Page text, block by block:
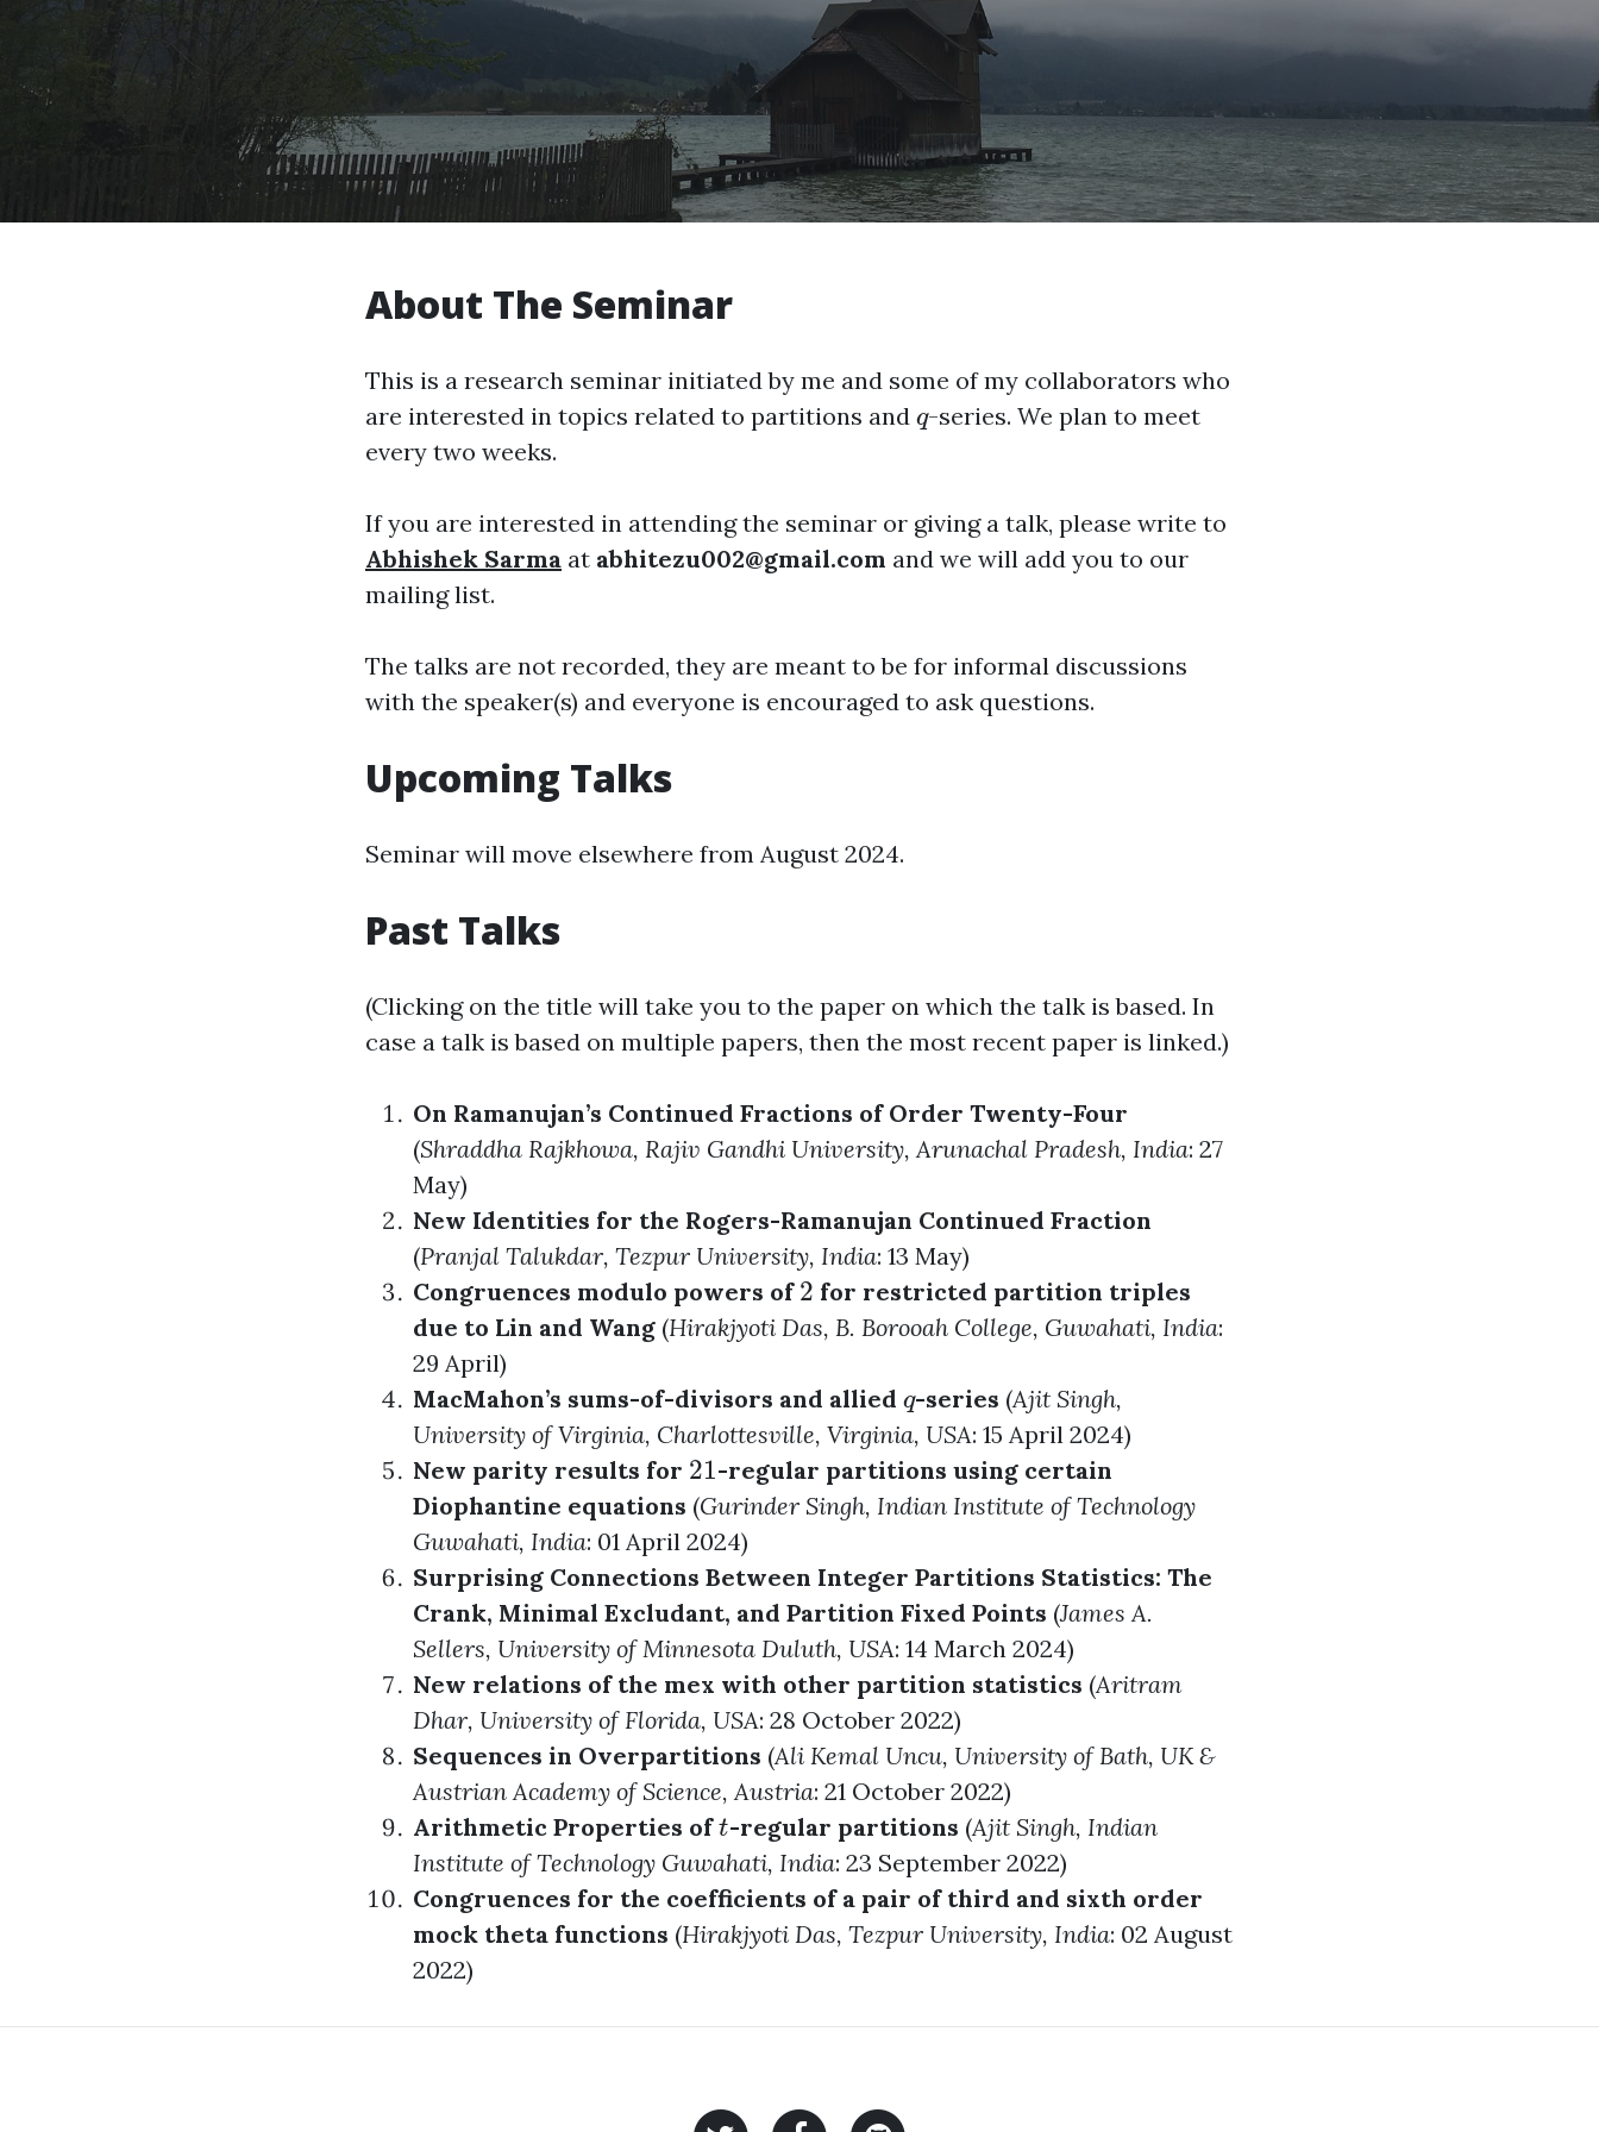
About The Seminar
This is a research seminar initiated by me and some of my collaborators who
are interested in topics related to partitions and q
q-series. We plan to meet
every two weeks.
If you are interested in attending the seminar or giving a talk, please write to
Abhishek Sarma at abhitezu002@gmail.com and we will add you to our
mailing list.
The talks are not recorded, they are meant to be for informal discussions
with the speaker(s) and everyone is encouraged to ask questions.
Upcoming Talks
Seminar will move elsewhere from August 2024.
Past Talks
(Clicking on the title will take you to the paper on which the talk is based. In
case a talk is based on multiple papers, then the most recent paper is linked.)
On Ramanujan’s Continued Fractions of Order Twenty-Four
(Shraddha Rajkhowa, Rajiv Gandhi University, Arunachal Pradesh, India: 27
May)
New Identities for the Rogers-Ramanujan Continued Fraction
(Pranjal Talukdar, Tezpur University, India: 13 May)
Congruences modulo powers of 2
2 for restricted partition triples
due to Lin and Wang (Hirakjyoti Das, B. Borooah College, Guwahati, India:
29 April)
MacMahon’s sums-of-divisors and allied q
q-series (Ajit Singh,
University of Virginia, Charlottesville, Virginia, USA: 15 April 2024)
New parity results for 21
21 -regular partitions using certain
Diophantine equations (Gurinder Singh, Indian Institute of Technology
Guwahati, India: 01 April 2024)
Surprising Connections Between Integer Partitions Statistics: The
Crank, Minimal Excludant, and Partition Fixed Points (James A.
Sellers, University of Minnesota Duluth, USA: 14 March 2024)
New relations of the mex with other partition statistics (Aritram
Dhar, University of Florida, USA: 28 October 2022)
Sequences in Overpartitions (Ali Kemal Uncu, University of Bath, UK &
Austrian Academy of Science, Austria: 21 October 2022)
Arithmetic Properties oft
t-regular partitions (Ajit Singh, Indian
Institute of Technology Guwahati, India: 23 September 2022)
Congruences for the coefficients of a pair of third and sixth order
mock theta functions (Hirakjyoti Das, Tezpur University, India: 02 August
2022)